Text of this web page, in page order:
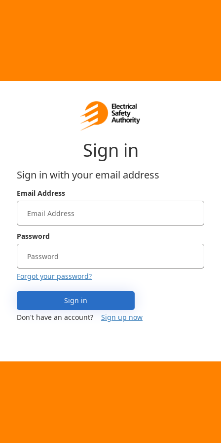
Sign in
Sign in with your email address
Email Address
Password
Forgot your password?
Sign in
Don't have an account?
Sign up now